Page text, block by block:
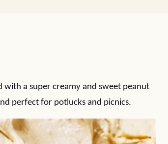
with a super creamy and sweet peanut
perfect for potlucks and picnics.